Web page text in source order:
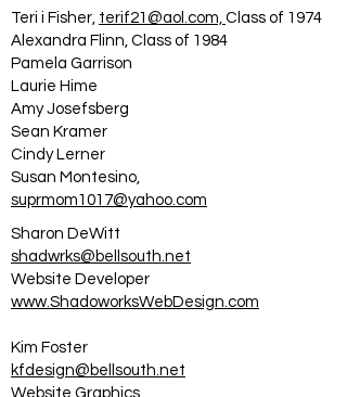
Teri i Fisher, terif21@aol.com, Class of 1974
Alexandra Flinn, Class of 1984
Pamela Garrison
Laurie Hime
Amy Josefsberg
Sean Kramer
Cindy Lerner
Susan Montesino,
suprmom1017@yahoo.com
Sharon DeWitt
shadwrks@bellsouth.net
Website Developer
www.ShadoworksWebDesign.com
Kim Foster
kfdesign@bellsouth.net
Website Graphics